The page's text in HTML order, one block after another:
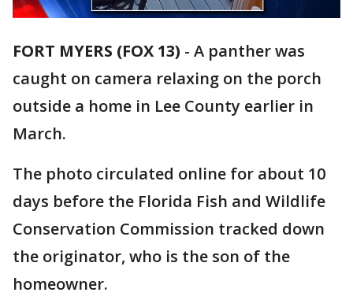
FORT MYERS (FOX 13) - A panther was
caught on camera relaxing on the porch
outside a home in Lee County earlier in
March.
The photo circulated online for about 10
days before the Florida Fish and Wildlife
Conservation Commission tracked down
the originator, who is the son of the
homeowner.